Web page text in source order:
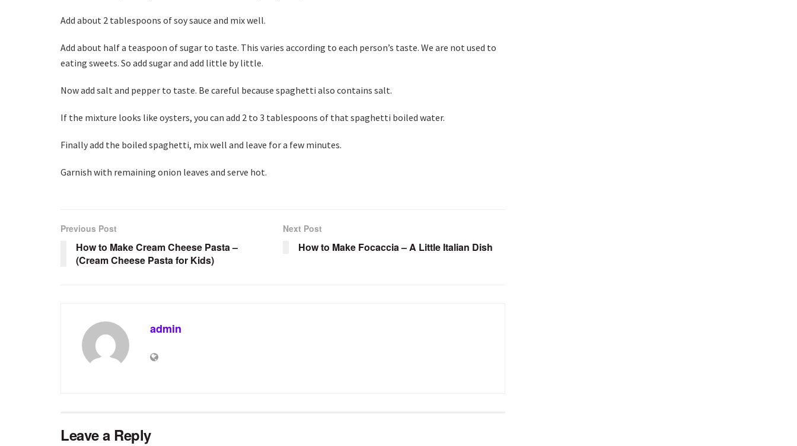
Add about 2 tablespoons of soy sauce and mix well.
Add about half a teaspoon of sugar to taste. This varies according to each person’s taste. We are not used to
eating sweets. So add sugar and add little by little.
Now add salt and pepper to taste. Be careful because spaghetti also contains salt.
If the mixture looks like oysters, you can add 2 to 3 tablespoons of that spaghetti boiled water.
Finally add the boiled spaghetti, mix well and leave for a few minutes.
Garnish with remaining onion leaves and serve hot.
Previous Post
How to Make Cream Cheese Pasta –
(Cream Cheese Pasta for Kids)
Next Post
How to Make Focaccia – A Little Italian Dish
admin
Leave a Reply